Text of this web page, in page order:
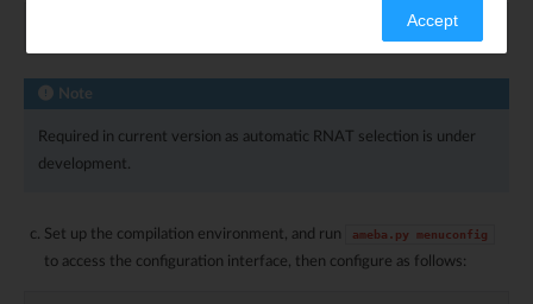
Note
Required in current version as automatic RNAT selection is under
development.
Set up the compilation environment, and run ameba.py menuconfig
to access the configuration interface, then configure as follows:
Accept